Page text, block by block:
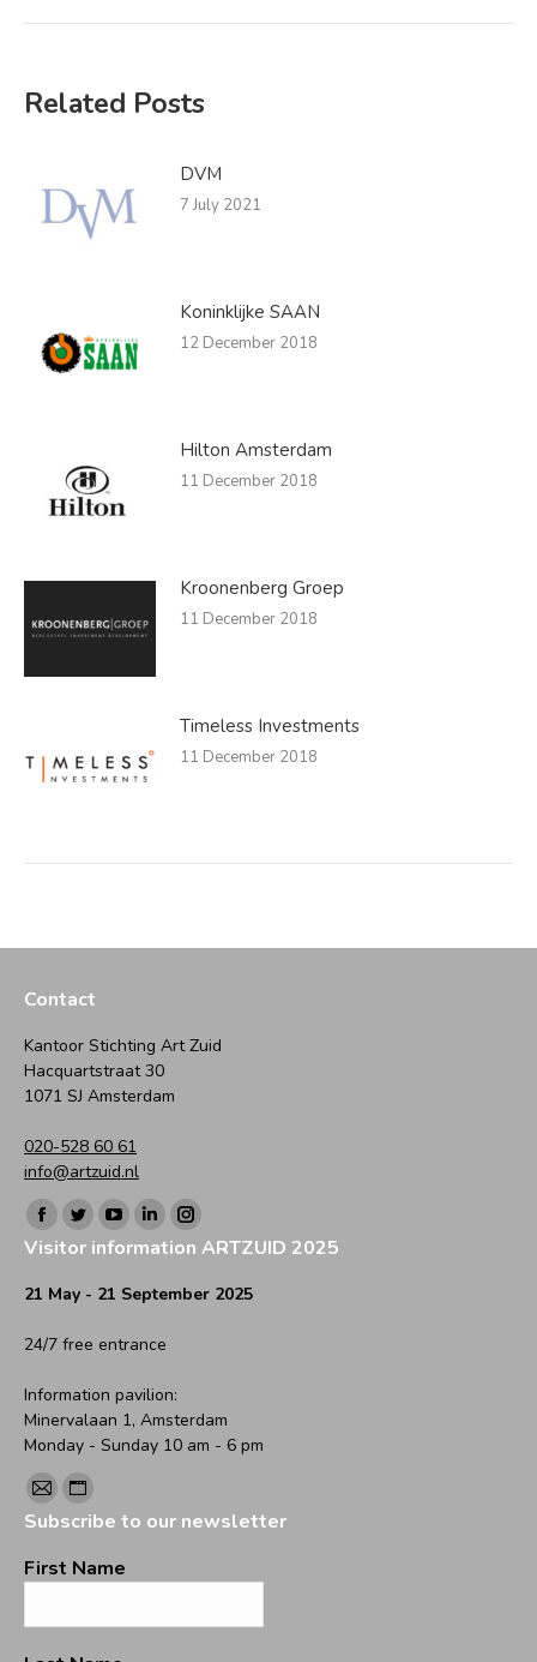
Related Posts
DVM
7 July 2021
Koninklijke SAAN
12 December 2018
Hilton Amsterdam
11 December 2018
Kroonenberg Groep
11 December 2018
Timeless Investments
11 December 2018
Contact
Kantoor Stichting Art Zuid
Hacquartstraat 30
1071 SJ Amsterdam
020-528 60 61
info@artzuid.nl
Find us on:
Facebook
page
opens
new
window
Twitter
page
opens
new
window
YouTube
page
opens
new
window
Linkedin
page
opens
new
window
Instagram
page
opens
Visitor information ARTZUID 2025
21 May - 21 September 2025
24/7 free entrance
Information pavilion:
Minervalaan 1, Amsterdam
Monday - Sunday 10 am - 6 pm
Find us on:
Mail
page
opens
new
window
Website
page
opens
new
window
Subscribe to our newsletter
First Name